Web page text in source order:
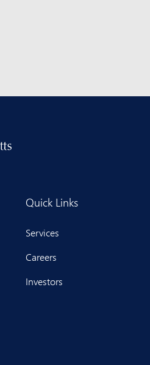
Quick Links
Services
Careers
Investors